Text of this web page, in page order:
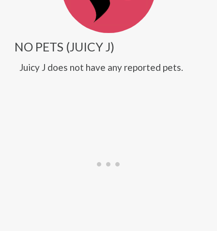
NO PETS (JUICY J)
Juicy J does not have any reported pets.